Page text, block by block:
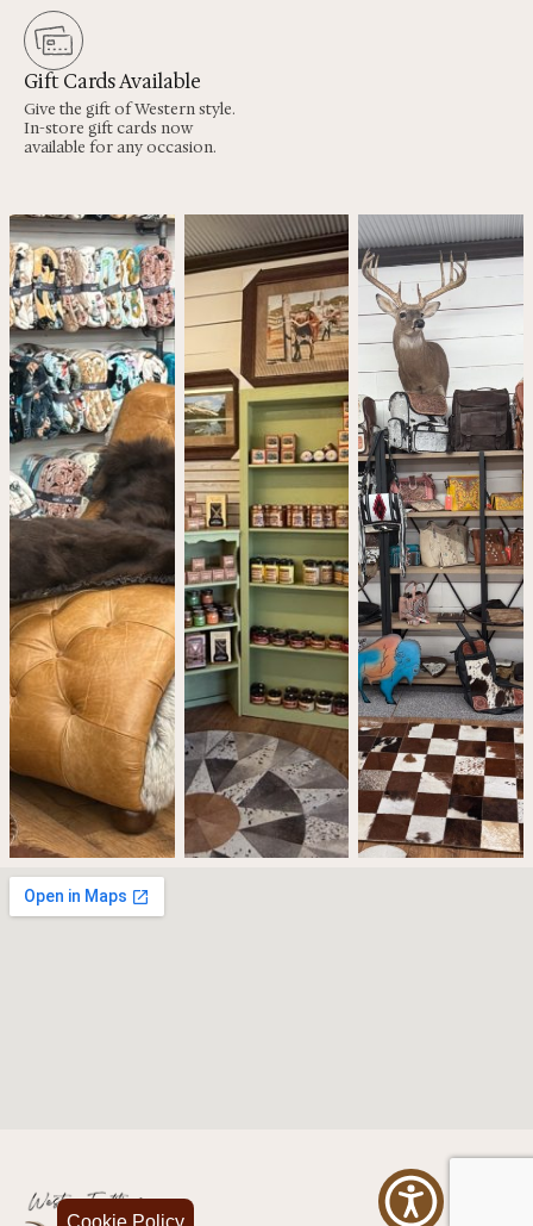
Cookie Policy
Gift Cards Available
Give the gift of Western style.
In-store gift cards now
available for any occasion.